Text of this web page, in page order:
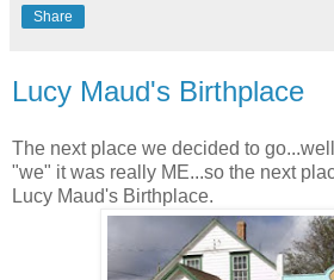
Share
Lucy Maud's Birthplace
The next place we decided to
"we" it was really ME...so the next
Lucy Maud's Birthplace.